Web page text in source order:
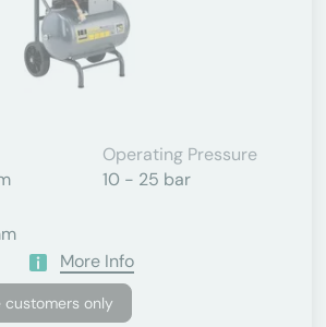
Operating Pressure
10 - 25 bar
More Info
customers only